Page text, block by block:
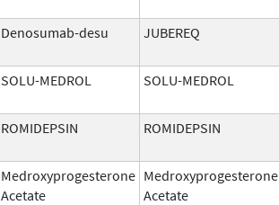
Denosumab-desu JUBEREQ
SOLU-MEDROL SOLU-MEDROL
ROMIDEPSIN ROMIDEPSIN
Medroxyprogesterone
Acetate
Medroxyprogesterone
Acetate